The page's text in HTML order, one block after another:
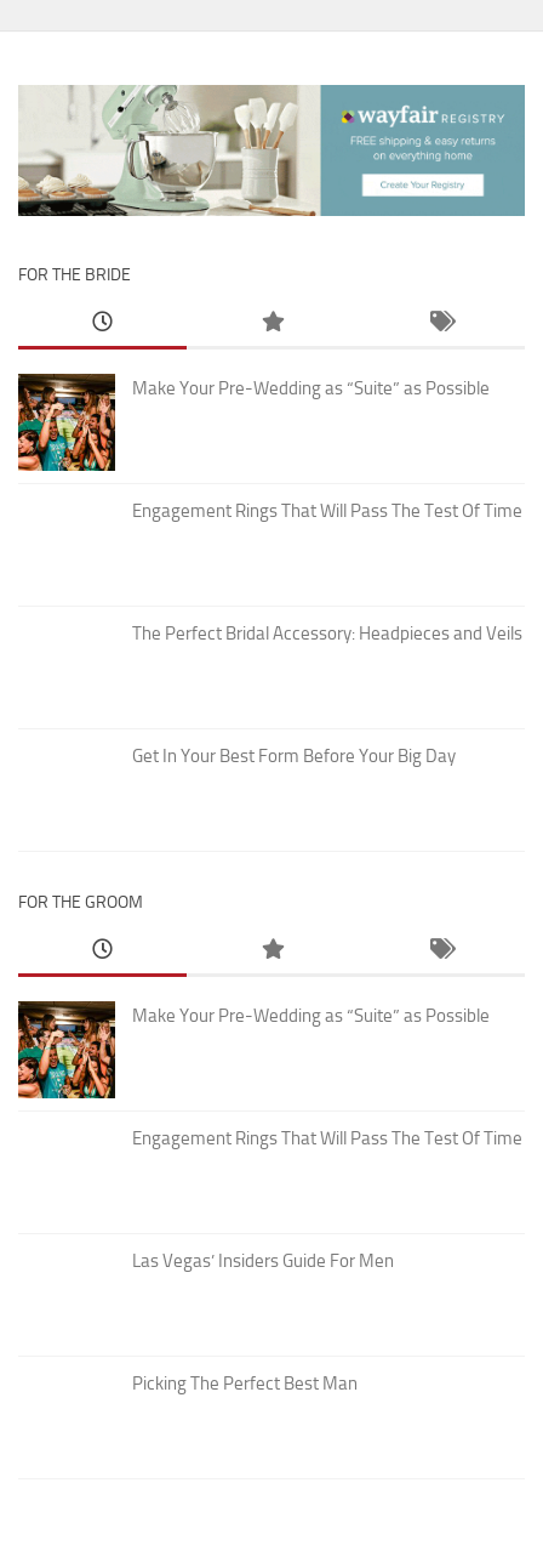
FOR THE BRIDE
Make Your Pre-Wedding as “Suite” as Possible
Engagement Rings That Will Pass The Test Of Time
The Perfect Bridal Accessory: Headpieces and Veils
Get In Your Best Form Before Your Big Day
FOR THE GROOM
Make Your Pre-Wedding as “Suite” as Possible
Engagement Rings That Will Pass The Test Of Time
Las Vegas’ Insiders Guide For Men
Picking The Perfect Best Man